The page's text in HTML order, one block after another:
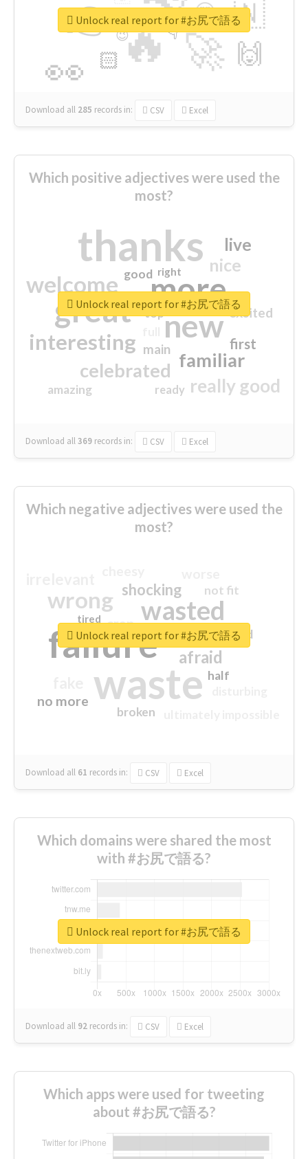
🔥
👉
🚀
👀
🇳
🙌
😍
🏻
👇
🔷
😉
🎡
Download all 285 records in: CSV Excel
Unlock real report for #お尻で語る
Which positive adjectives were used the
most?
thanks
more
great new
welcome
interesting
familiar
celebrated
really good
nice
live
first
excited
main
amazing
good
top
ready
right
Download all369 records in: CSV Excel
Unlock real report for #お尻で語る
Which negative adjectives were used the
most?
waste
failure
wasted
wrong
sorry
afraid
shocking
no more
crap
not fit
half
closed
broken
tired
Download all 61 records in: CSV Excel
Unlock real report for #お尻で語る
Which domains were shared the most
with #お尻で語る?
Download all 92 records in: CSV Excel
Unlock real report for #お尻で語る
Which apps were used for tweeting
about #お尻で語る?